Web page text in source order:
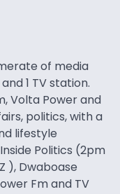
of media
1 TV station.
Volta Power and
politics, with a
lifestyle
Politics (2pm
), Dwaboase
Fm and TV